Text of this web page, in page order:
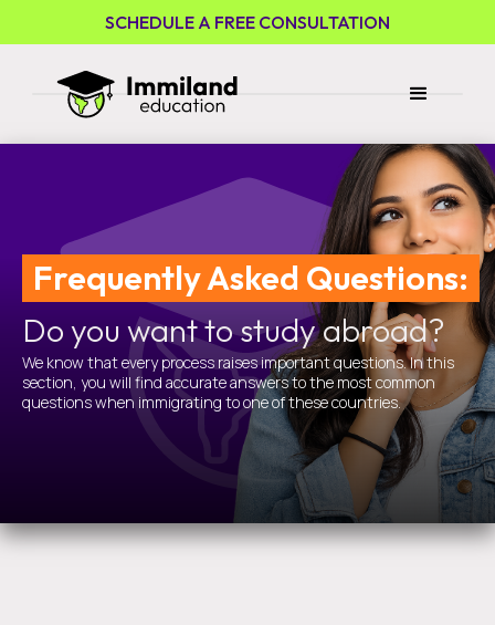
SCHEDULE A FREE CONSULTATION
Frequently Asked Questions:
Do you want to study abroad?
We know that every process raises important questions. In this
section, you will find accurate answers to the most common
questions when immigrating to one of these countries.